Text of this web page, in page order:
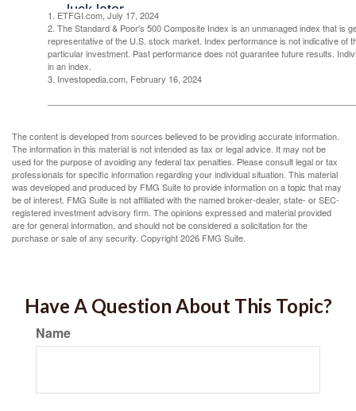
1. ETFGI.com, July 17, 2024
2. The Standard & Poor's 500 Composite Index is an unmanaged index that is
representative of the U.S. stock market. Index performance is not indicative of
particular investment. Past performance does not guarantee future results.
in an index.
3. Investopedia.com, February 16, 2024
The content is developed from sources believed to be providing accurate information.
The information in this material is not intended as tax or legal advice. It may not be
used for the purpose of avoiding any federal tax penalties. Please consult legal or tax
professionals for specific information regarding your individual situation. This material
was developed and produced by FMG Suite to provide information on a topic that may
be of interest. FMG Suite is not affiliated with the named broker-dealer, state- or SEC-
registered investment advisory firm. The opinions expressed and material provided
are for general information, and should not be considered a solicitation for the
purchase or sale of any security. Copyright2026 FMG Suite.
Have A Question About This Topic?
Name